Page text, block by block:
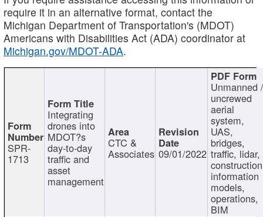
require it in an alternative format, contact the
Michigan Department of Transportation's (MDOT)
Americans with Disabilities Act (ADA) coordinator at
Michigan.gov/MDOT-ADA.
SPR-
1713
Integrating
drones into
MDOT?s
day-to-day
traffic and
asset
management
CTC &
Associates 09/01/2022
Unmanned
uncrewed
aerial
system,
UAS,
bridges,
traffic, lidar,
information
models,
operations,
BIM